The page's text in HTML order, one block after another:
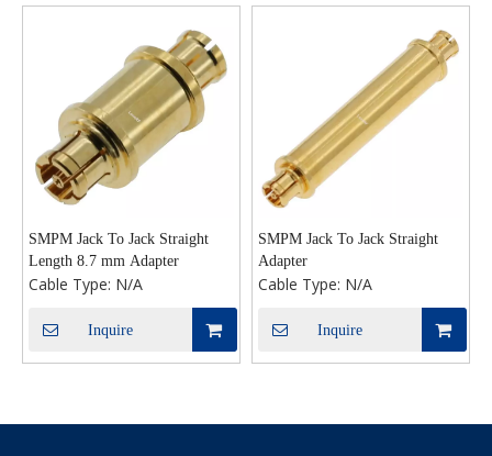
SMPM Jack To Jack Straight
Length 8.7 mm Adapter
Cable Type: N/A
Inquire
SMPM Jack To Jack Straight
Adapter
Cable Type: N/A
Inquire